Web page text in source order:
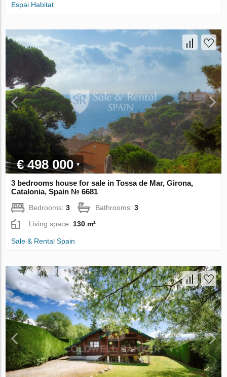
Espai Habitat
€ 498 000
3 bedrooms house for sale in Tossa de Mar, Girona,
Catalonia, Spain № 6681
Bedrooms:3 Bathrooms:3
Living space: 130 m²
Sale & Rental Spain